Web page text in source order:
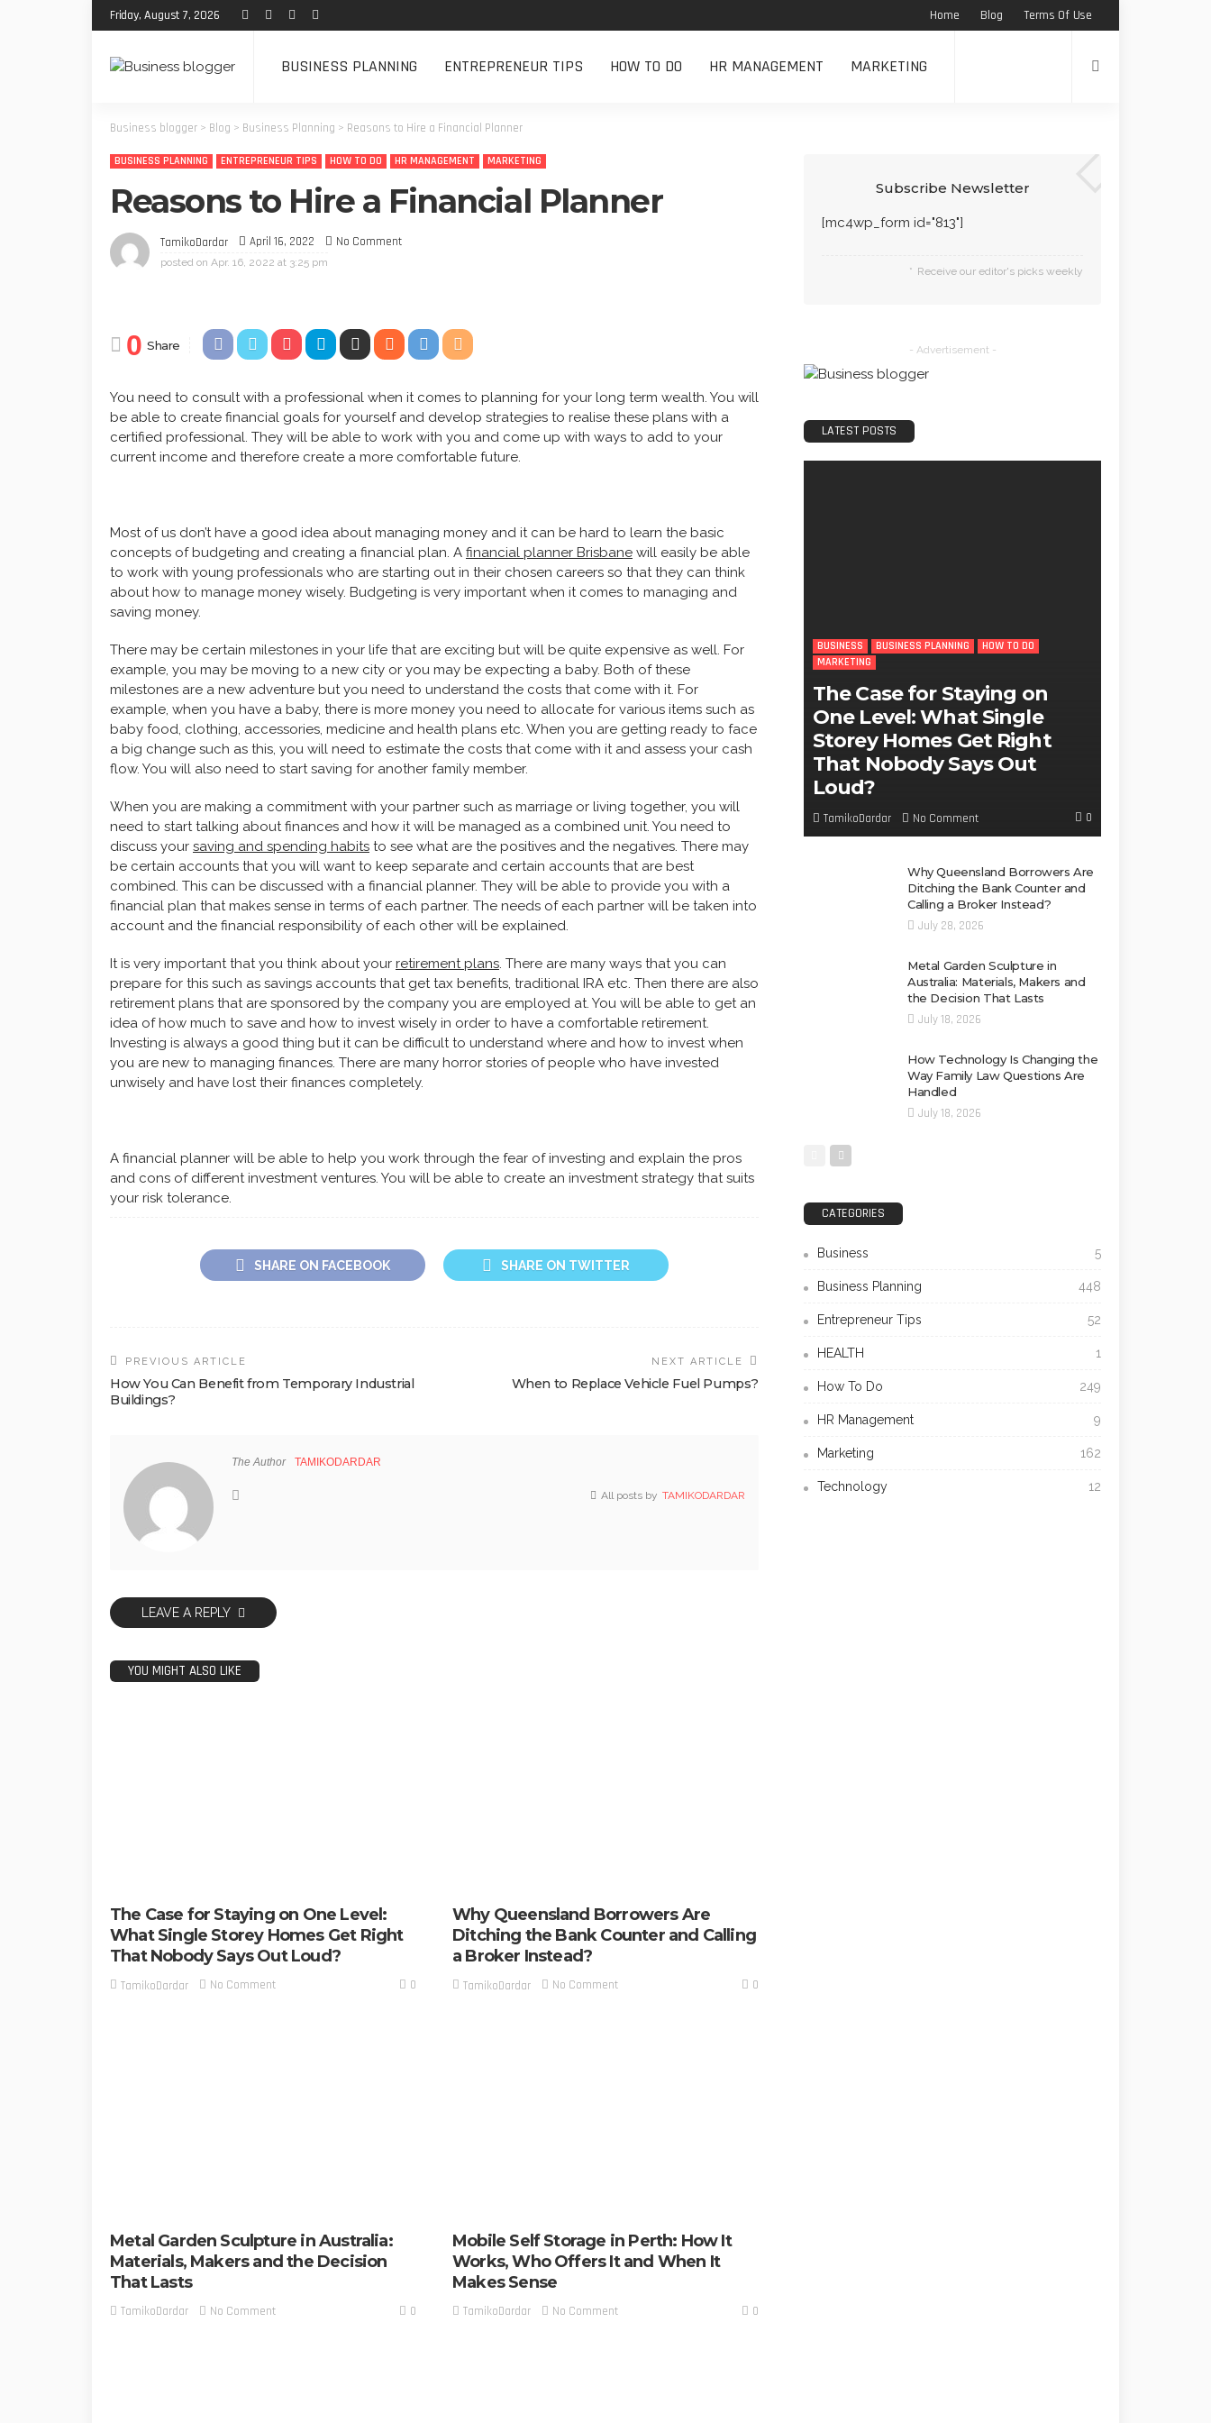
Friday, August 7, 2026 Home Blog Terms Of Use
BUSINESS PLANNING ENTREPRENEUR TIPS HOW TO DO HR MANAGEMENT MARKETING
Business blogger > Blog > Business Planning > Reasons to Hire a Financial Planner
BUSINESS PLANNING ENTREPRENEUR TIPS HOW TO DO HR MANAGEMENT MARKETING
Reasons to Hire a Financial Planner
TamikoDardar April 16, 2022 No Comment
posted on Apr. 16, 2022 at 3:25 pm
0 Share
You need to consult with a professional when it comes to planning for your long term wealth. You will
be able to create financial goals for yourself and develop strategies to realise these plans with a
certified professional. They will be able to work with you and come up with ways to add to your
current income and therefore create a more comfortable future.
Most of us don’t have a good idea about managing money and it can be hard to learn the basic
concepts of budgeting and creating a financial plan. A financial planner Brisbane will easily be able
to work with young professionals who are starting out in their chosen careers so that they can think
about how to manage money wisely. Budgeting is very important when it comes to managing and
saving money.
There may be certain milestones in your life that are exciting but will be quite expensive as well. For
example, you may be moving to a new city or you may be expecting a baby. Both of these
milestones are a new adventure but you need to understand the costs that come with it. For
example, when you have a baby, there is more money you need to allocate for various items such as
baby food, clothing, accessories, medicine and health plans etc. When you are getting ready to face
a big change such as this, you will need to estimate the costs that come with it and assess your cash
flow. You will also need to start saving for another family member.
When you are making a commitment with your partner such as marriage or living together, you will
need to start talking about finances and how it will be managed as a combined unit. You need to
discuss your saving and spending habits to see what are the positives and the negatives. There may
be certain accounts that you will want to keep separate and certain accounts that are best
combined. This can be discussed with a financial planner. They will be able to provide you with a
financial plan that makes sense in terms of each partner. The needs of each partner will be taken into
account and the financial responsibility of each other will be explained.
It is very important that you think about your retirement plans. There are many ways that you can
prepare for this such as savings accounts that get tax benefits, traditional IRA etc. Then there are also
retirement plans that are sponsored by the company you are employed at. You will be able to get an
idea of how much to save and how to invest wisely in order to have a comfortable retirement.
Investing is always a good thing but it can be difficult to understand where and how to invest when
you are new to managing finances. There are many horror stories of people who have invested
unwisely and have lost their finances completely.
A financial planner will be able to help you work through the fear of investing and explain the pros
and cons of different investment ventures. You will be able to create an investment strategy that suits
your risk tolerance.
SHARE ON FACEBOOK SHARE ON TWITTER
PREVIOUS ARTICLE
How You Can Benefit from Temporary Industrial
Buildings?
NEXT ARTICLE
When to Replace Vehicle Fuel Pumps?
The Author TAMIKODARDAR
All posts by TAMIKODARDAR
LEAVE A REPLY
YOU MIGHT ALSO LIKE
The Case for Staying on One Level:
What Single Storey Homes Get Right
That Nobody Says Out Loud?
TamikoDardar No Comment 0
Why Queensland Borrowers Are
Ditching the Bank Counter and Calling
a Broker Instead?
TamikoDardar No Comment 0
Metal Garden Sculpture in Australia:
Materials, Makers and the Decision
That Lasts
TamikoDardar No Comment 0
Mobile Self Storage in Perth: How It
Works, Who Offers It and When It
Makes Sense
TamikoDardar No Comment 0
Subscribe Newsletter
[mc4wp_form id="813"]
Receive our editor's picks weekly
- Advertisement -
LATEST POSTS
BUSINESS BUSINESS PLANNING
HOW TO DO
MARKETING
The Case for Staying on
One Level: What Single
Storey Homes Get Right
That Nobody Says Out
Loud?
TamikoDardar No Comment 0
Why Queensland Borrowers Are
Ditching the Bank Counter and
Calling a Broker Instead?
July 28, 2026
Metal Garden Sculpture in
Australia: Materials, Makers and
the Decision That Lasts
July 18, 2026
How Technology Is Changing the
Way Family Law Questions Are
Handled
July 18, 2026
CATEGORIES
Business 5
Business Planning 448
Entrepreneur Tips 52
HEALTH 1
How To Do 249
HR Management 9
Marketing 162
Technology 12